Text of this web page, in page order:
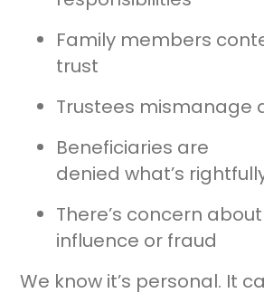
Family members
trust
Trustees mismanage
Beneficiaries are
denied what’s
There’s concern
influence or fraud
We know it’s personal. It